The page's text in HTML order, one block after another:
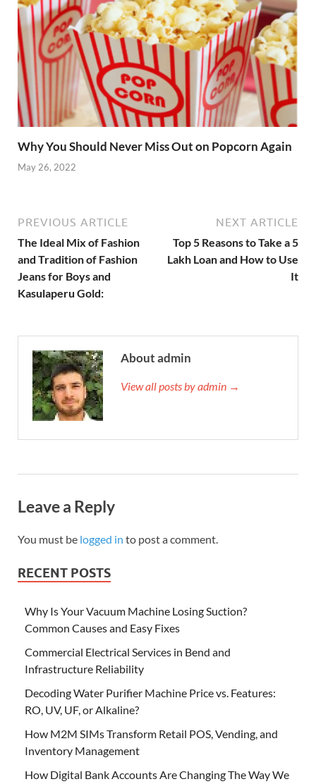
Why You Should Never Miss Out on Popcorn Again
May 26, 2022
PREVIOUS ARTICLE
The Ideal Mix of Fashion
and Tradition of Fashion
Jeans for Boys and
Kasulaperu Gold:
NEXT ARTICLE
Top 5 Reasons to Take a 5
Lakh Loan and How to Use
It
About admin
View all posts by admin →
Leave a Reply
You must be logged in to post a comment.
RECENT POSTS
Why Is Your Vacuum Machine Losing Suction?
Common Causes and Easy Fixes
Commercial Electrical Services in Bend and
Infrastructure Reliability
Decoding Water Purifier Machine Price vs. Features:
RO, UV, UF, or Alkaline?
How M2M SIMs Transform Retail POS, Vending, and
Inventory Management
How Digital Bank Accounts Are Changing The Way We